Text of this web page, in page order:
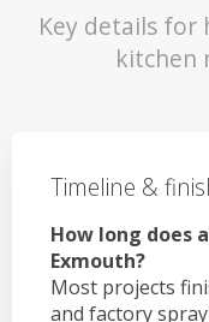
Key details for
kitchen
Timeline &
How long does
Exmouth?
Most projects
and factory